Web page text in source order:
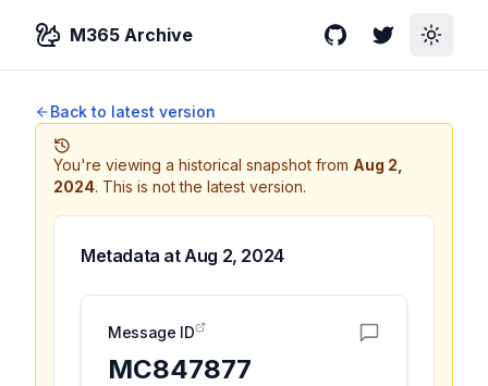
M365 Archive GitHubTwitterToggle
Back to latest version
You're viewing a historical snapshot from Aug 2,
2024. This is not the latest version.
Metadata atAug 2, 2024
Message ID
MC847877